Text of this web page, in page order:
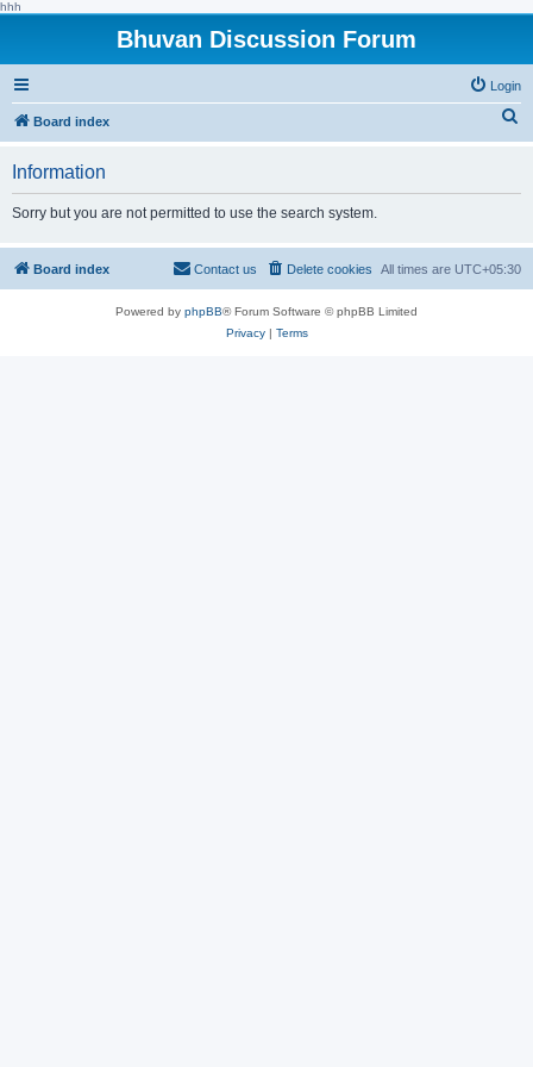
hhh
Bhuvan Discussion Forum
Login
Board index
h
Information
Sorry but you are not permitted to use the search system.
Board index All times are UTC+05:30
Delete cookies
Contact us
Powered by phpBB® Forum Software © phpBB Limited
Privacy| Terms